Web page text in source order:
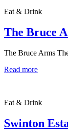
Eat & Drink
The Bruce
The Bruce Arms
Read more
Eat & Drink
Swinton